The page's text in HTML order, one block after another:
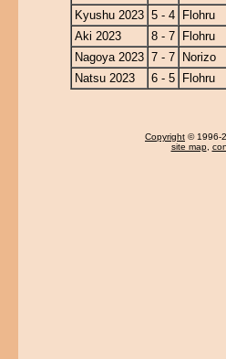
Kyushu 2023 5 - 4
Flohru
Aki 2023
8 - 7
Flohru
Nagoya 2023 7 - 7
Norizo
Natsu 2023
6 - 5 Flohru
Copyright © 1996-
site map,